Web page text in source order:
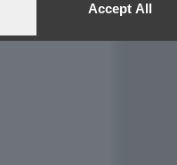
Accept All